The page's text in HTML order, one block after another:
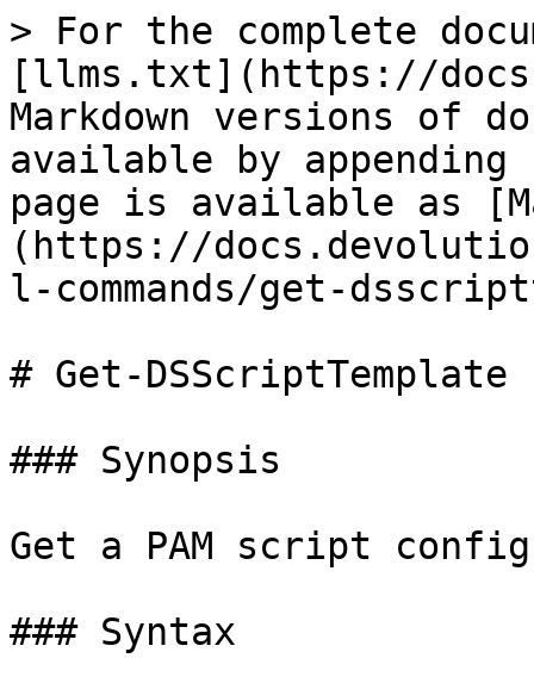
> For the complete
[llms.txt](https://
Markdown versions of
available by
page is available as
(https://
l-commands/get-
# Get-DSScriptTemplate
### Synopsis
Get a PAM script
### Syntax